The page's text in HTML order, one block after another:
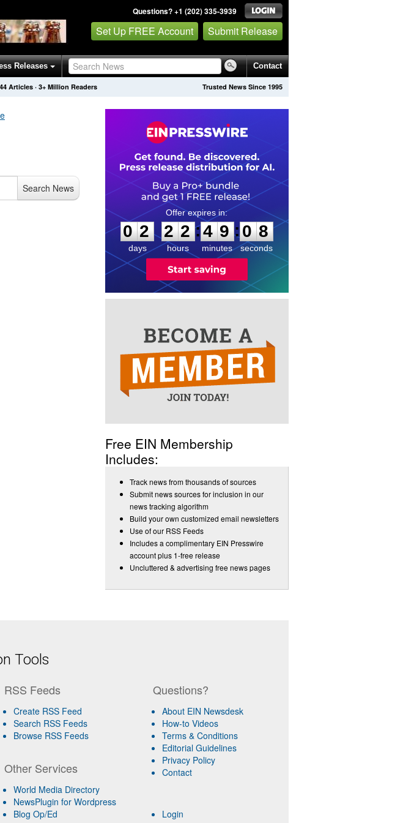
Questions? +1 (202) 335-3939
Set Up FREE Account Submit Release
Releases Contact
Trusted News Since 1995
Articles · 3+ Million Readers
Search News
0
2
2
days
2
2
2
2
hours
:
4
4
9
9
minutes
:0
8
8
seconds
Free EIN Membership
Includes:
Track news from thousands of sources
Submit news sources for inclusion in our
news tracking algorithm
Build your own customized email newsletters
Use of our RSS Feeds
Includes a complimentary EIN Presswire
account plus 1-free release
Uncluttered & advertising free news pages
Tools
RSS Feeds
Create RSS Feed
Search RSS Feeds
Browse RSS Feeds
Other Services
World Media Directory
NewsPlugin for Wordpress
Blog Op/Ed
Questions?
About EIN Newsdesk
How-to Videos
Terms & Conditions
Editorial Guidelines
Privacy Policy
Contact
Login